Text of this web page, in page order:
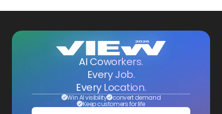
AI Coworkers.
Every Job.
Every Location.
Win AI visibility convert demand
Keep customers for life